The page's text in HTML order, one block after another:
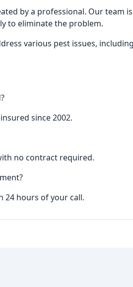
by a professional. Our team
to eliminate the problem.
various pest issues,
since 2002.
no contract required.
24 hours of your call.